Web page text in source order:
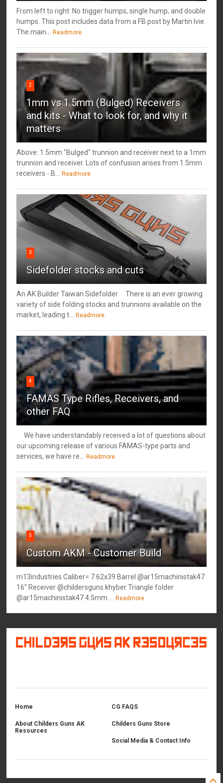
From left to right: No trigger humps, single hump, and double
humps. This post includes data from a FB post by ‎Martin Ivie.
The main...
Readmore
2
1mm vs 1.5mm (Bulged) Receivers
and kits - What to look for, and why it
matters
Above: 1.5mm "Bulged" trunnion and receiver next to a 1mm
trunnion and receiver. Lots of confusion arises from 1.5mm
receivers - B...
Readmore
3
Sidefolder stocks and cuts
An AK Builder Taiwan Sidefolder There is an ever growing
variety of side folding stocks and trunnions available on the
market, leading t...
Readmore
4
FAMAS Type Rifles, Receivers, and
other FAQ
We have understandably received a lot of questions about
our upcoming release of various FAMAS-type parts and
services, we have re...
Readmore
5
Custom AKM - Customer Build
m13industries Caliber= 7.62x39 Barrel @ar15machinistak47
16" Receiver @childersguns khyber Triangle folder
@ar15machinistak47 4.5mm ...
Readmore
Home CG FAQS
About Childers Guns AK
Resources
Childers Guns Store
Social Media & Contact Info